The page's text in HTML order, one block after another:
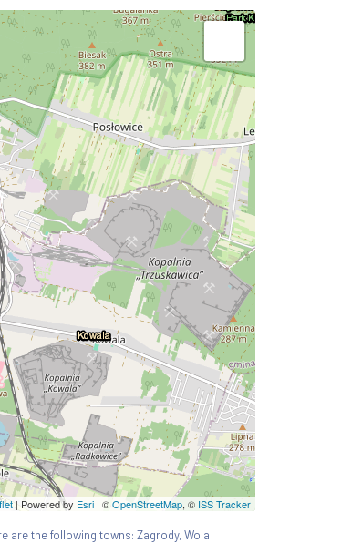
| Powered by Esri | ©OpenStreetMap, © ISS Tracker
are the following towns: Zagrody, Wola